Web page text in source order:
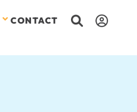
CONTACT